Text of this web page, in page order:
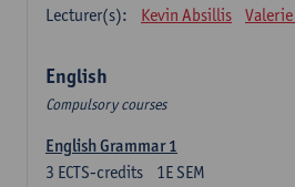
Lecturer(s):
Kevin Absillis Valerie
English
Compulsory courses
English Grammar 1
1E SEM
3 ECTS-credits